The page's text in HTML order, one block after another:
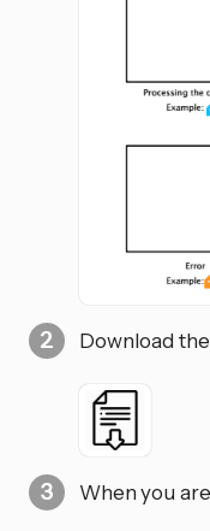
Download
When you